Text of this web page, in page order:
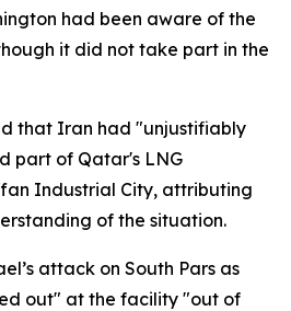
had been aware of the
it did not take part in the
that Iran had "unjustifiably
part of Qatar's LNG
Industrial City, attributing
of the situation.
attack on South Pars as
out" at the facility "out of